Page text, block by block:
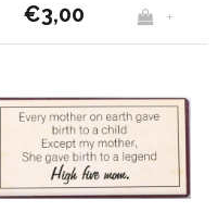
€3,00 +